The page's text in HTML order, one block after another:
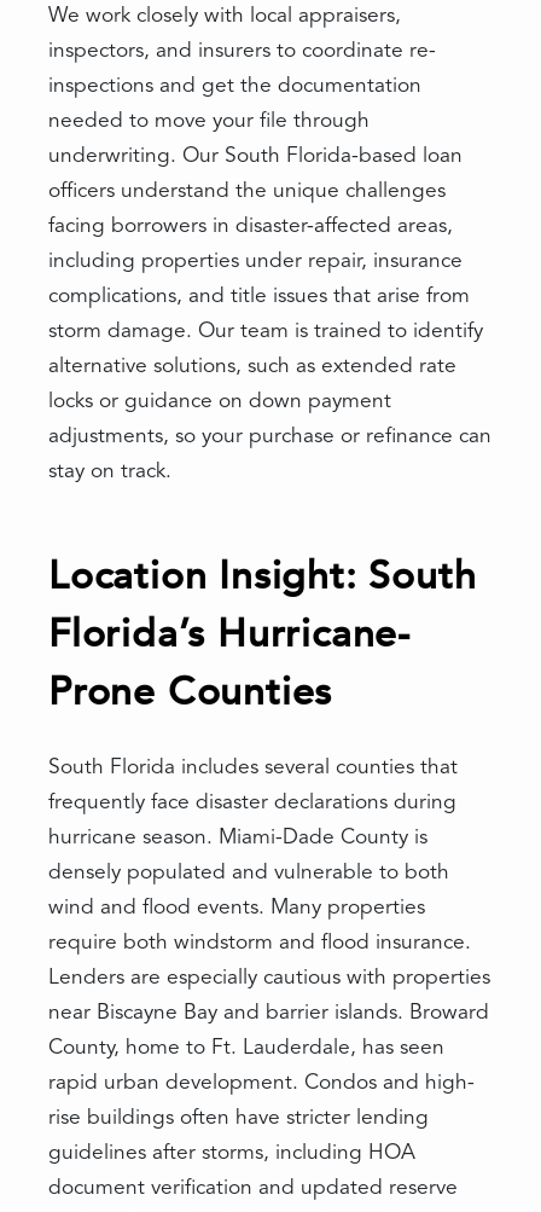
We work closely with local appraisers,
inspectors, and insurers to coordinate re-
inspections and get the documentation
needed to move your file through
underwriting. Our South Florida-based loan
officers understand the unique challenges
facing borrowers in disaster-affected areas,
including properties under repair, insurance
complications, and title issues that arise from
storm damage. Our team is trained to identify
alternative solutions, such as extended rate
locks or guidance on down payment
adjustments, so your purchase or refinance can
stay on track.
Location Insight: South
Florida’s Hurricane-
Prone Counties
South Florida includes several counties that
frequently face disaster declarations during
hurricane season. Miami-Dade County is
densely populated and vulnerable to both
wind and flood events. Many properties
require both windstorm and flood insurance.
Lenders are especially cautious with properties
near Biscayne Bay and barrier islands. Broward
County, home to Ft. Lauderdale, has seen
rapid urban development. Condos and high-
rise buildings often have stricter lending
guidelines after storms, including HOA
document verification and updated reserve